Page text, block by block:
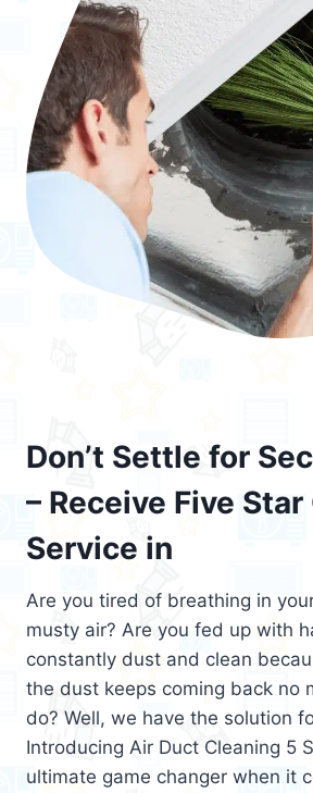
Don’t Settle for
– Receive Five
Service in
Are you tired of breathing in
musty air? Are you fed up with
constantly dust and clean
the dust keeps coming back no
do? Well, we have the solution
Introducing Air Duct Cleaning 5
ultimate game changer when it